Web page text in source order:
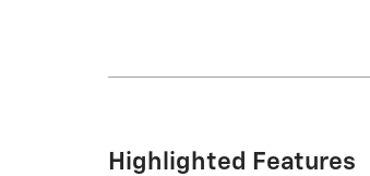
Highlighted Features